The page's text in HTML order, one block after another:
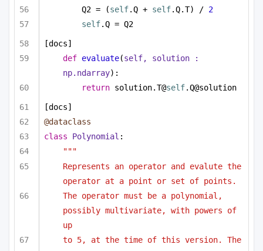
Q2 = (self.Q + self.Q.T) / 2
self.Q = Q2
[docs]
def evaluate(self, solution :
np.ndarray):
return solution.T@self.Q@solution
[docs]
@dataclass
class
Polynomial :
"""
Represents an operator and evalute the
operator at a point or set of points.
The operator must be a polynomial,
possibly multivariate, with powers of
up
to 5, at the time of this version. The